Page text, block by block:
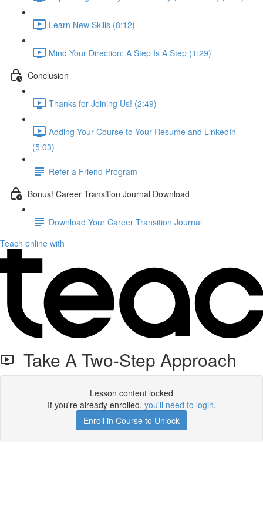
Learn New Skills (8:12)
Mind Your Direction: A Step Is A Step (1:29)
Conclusion
Thanks for Joining Us! (2:49)
Adding Your Course to Your Resume and LinkedIn
(5:03)
Refer a Friend Program
Bonus! Career Transition Journal Download
Download Your Career Transition Journal
Teach online with
Take A Two-Step Approach
Lesson content locked
If you're already enrolled, you'll need to login.
Enroll in Course to Unlock